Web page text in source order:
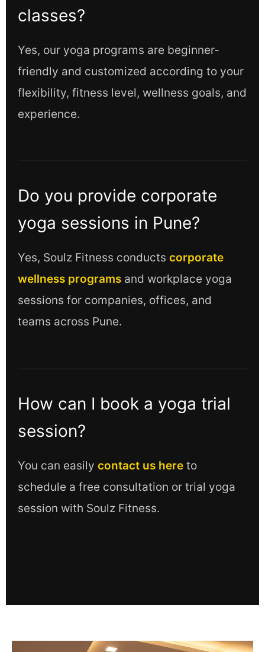
classes?
Yes, our yoga programs are beginner-
friendly and customized according to your
flexibility, fitness level, wellness goals, and
experience.
Do you provide corporate
yoga sessions in Pune?
Yes, Soulz Fitness conducts corporate
wellness programs and workplace yoga
sessions for companies, offices, and
teams across Pune.
How can I book a yoga trial
session?
You can easily contact us here to
schedule a free consultation or trial yoga
session with Soulz Fitness.